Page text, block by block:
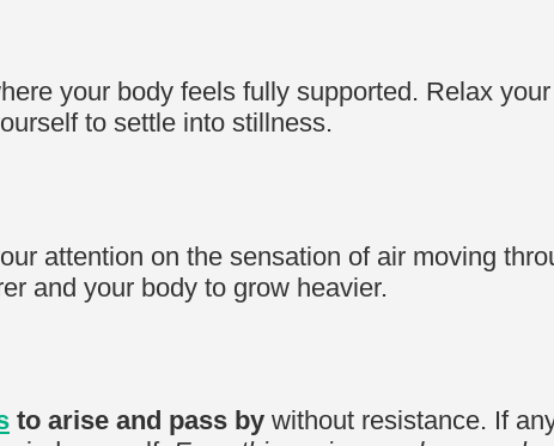
your body feels fully supported. Relax
to settle into stillness.
attention on the sensation of air moving
and your body to grow heavier.
to arise and pass by without resistance. If